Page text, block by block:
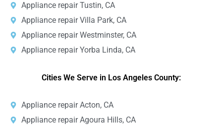
Appliance repair Tustin, CA
Appliance repair Villa Park, CA
Appliance repair Westminster, CA
Appliance repair Yorba Linda, CA
Cities We Serve in Los Angeles County:
Appliance repair Acton, CA
Appliance repair Agoura Hills, CA